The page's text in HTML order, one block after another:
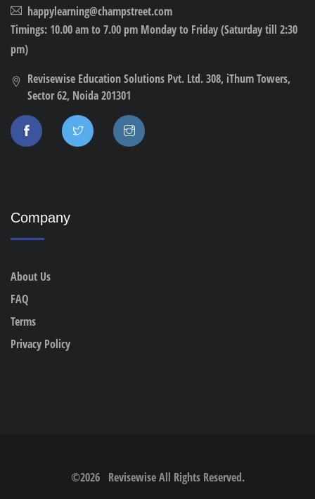
happylearning@champstreet.com
Timings: 10.00 am to 7.00 pm Monday to Friday (Saturday till 2:30
pm)
Revisewise Education Solutions Pvt. Ltd. 308, iThum Towers,
Sector 62, Noida 201301
Company
About Us
FAQ
Terms
Privacy Policy
©2026 RevisewiseAll Rights Reserved.